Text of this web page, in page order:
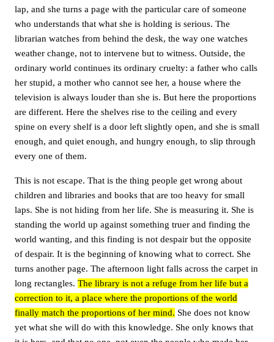
lap, and she turns a page with the particular care of someone
who understands that what she is holding is serious. The
librarian watches from behind the desk, the way one watches
weather change, not to intervene but to witness. Outside, the
ordinary world continues its ordinary cruelty: a father who calls
her stupid, a mother who cannot see her, a house where the
television is always louder than she is. But here the proportions
are different. Here the shelves rise to the ceiling and every
spine on every shelf is a door left slightly open, and she is small
enough, and quiet enough, and hungry enough, to slip through
every one of them.
This is not escape. That is the thing people get wrong about
children and libraries and books that are too heavy for small
laps. She is not hiding from her life. She is measuring it. She is
standing the world up against something truer and finding the
world wanting, and this finding is not despair but the opposite
of despair. It is the beginning of knowing what to correct. She
turns another page. The afternoon light falls across the carpet in
long rectangles. The library is not a refuge from her life but a
correction to it, a place where the proportions of the world
finally match the proportions of her mind. She does not know
yet what she will do with this knowledge. She only knows that